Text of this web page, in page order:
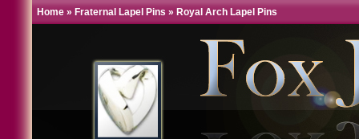
Home » Fraternal Lapel Pins » Royal Arch Lapel Pins